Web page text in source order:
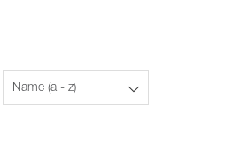
Name (a - z)